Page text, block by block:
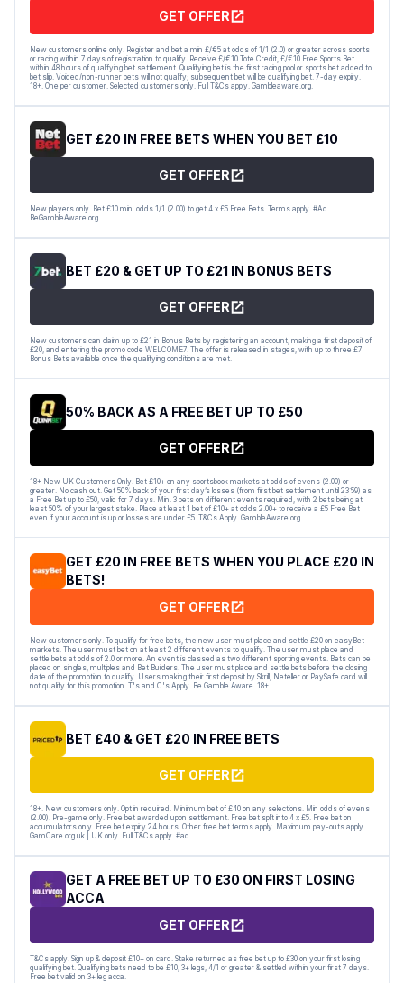
GET OFFER
New customers online only. Register and bet a min £/€5 at odds of 1/1 (2.0) or greater across sports
or racing within 7 days of registration to qualify. Receive £/€10 Tote Credit, £/€10 Free Sports Bet
within 48 hours of qualifying bet settlement. Qualifying bet is the first racing pool or sports bet added to
bet slip. Voided/non-runner bets will not qualify; subsequent bet will be qualifying bet. 7-day expiry.
18+. One per customer. Selected customers only. Full T&Cs apply. Gambleaware.org.
GET £20 IN FREE BETS WHEN YOU BET £10
GET OFFER
New players only. Bet £10 min. odds 1/1 (2.00) to get 4 x £5 Free Bets. Terms apply. #Ad
BeGambleAware.org
BET £20 & GET UP TO £21 IN BONUS BETS
GET OFFER
New customers can claim up to £21 in Bonus Bets by registering an account, making a first deposit of
£20, and entering the promo code WELCOME7. The offer is released in stages, with up to three £7
Bonus Bets available once the qualifying conditions are met.
50% BACK AS A FREE BET UP TO £50
GET OFFER
18+ New UK Customers Only. Bet £10+ on any sportsbook markets at odds of evens (2.00) or
greater. No cash out. Get 50% back of your first day’s losses (from first bet settlement until 23:59) as
a Free Bet up to £50, valid for 7 days. Min. 3 bets on different events required, with 2 bets being at
least 50% of your largest stake. Place at least 1 bet of £10+ at odds 2.00+ to receive a £5 Free Bet
even if your account is up or losses are under £5. T&Cs Apply. GambleAware.org
GET £20 IN FREE BETS WHEN YOU PLACE £20 IN
BETS!
GET OFFER
New customers only. To qualify for free bets, the new user must place and settle £20 on easyBet
markets. The user must bet on at least 2 different events to qualify. The user must place and
settle bets at odds of 2.0 or more. An event is classed as two different sporting events. Bets can be
placed on singles, multiples and Bet Builders. The user must place and settle bets before the closing
date of the promotion to qualify. Users making their first deposit by Skrill, Neteller or PaySafe card will
not qualify for this promotion. T's and C's Apply. Be Gamble Aware. 18+
BET £40 & GET £20 IN FREE BETS
GET OFFER
18+. New customers only. Opt in required. Minimum bet of £40 on any selections. Min odds of evens
(2.00). Pre-game only. Free bet awarded upon settlement. Free bet split into 4 x £5. Free bet on
accumulators only. Free bet expiry 24 hours. Other free bet terms apply. Maximum pay-outs apply.
GamCare.org.uk | UK only. Full T&Cs apply. #ad
GET A FREE BET UP TO £30 ON FIRST LOSING
ACCA
GET OFFER
T&Cs apply. Sign up & deposit £10+ on card. Stake returned as free bet up to £30 on your first losing
qualifying bet. Qualifying bets need to be £10, 3+ legs, 4/1 or greater & settled within your first 7 days.
Free bet valid on 3+ leg acca.